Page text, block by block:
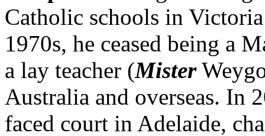
Catholic schools in
1970s, he ceased being a
a lay teacher (Mister
Australia and overseas. In
faced court in Adelaide,